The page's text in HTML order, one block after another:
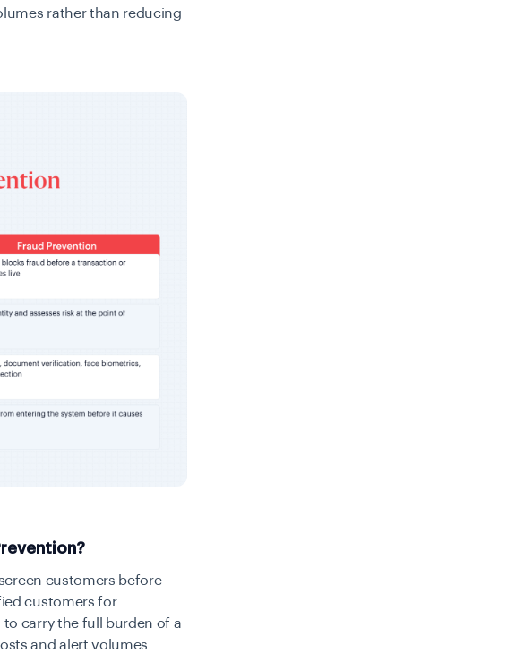
rather than reducing
customers before
customers for
carry the full burden of a
and alert volumes